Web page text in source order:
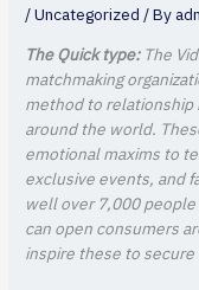
/Uncategorized/ By
The Quick type:The
matchmaking
method to
around the world.
emotional maxims to
exclusive events, and
well over 7,000
can open consumers
inspire these to